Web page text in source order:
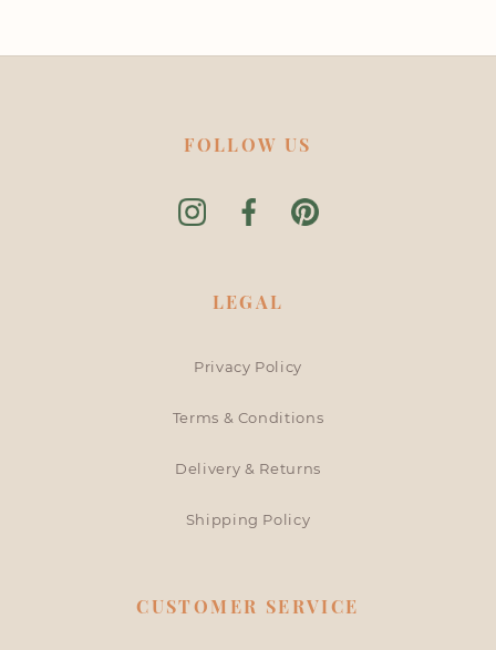
FOLLOW US
InstagramFacebookPinterest
LEGAL
Privacy Policy
Terms & Conditions
Delivery & Returns
Shipping Policy
CUSTOMER SERVICE